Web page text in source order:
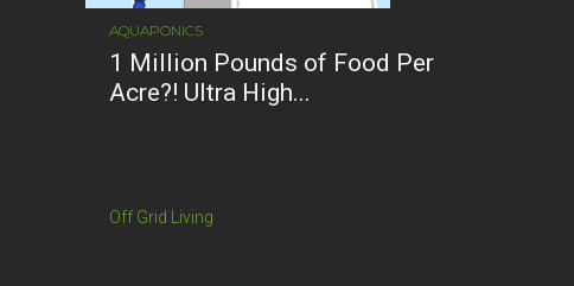
AQUAPONICS
1 Million Pounds of Food Per
Acre?! Ultra High...
Off Grid Living